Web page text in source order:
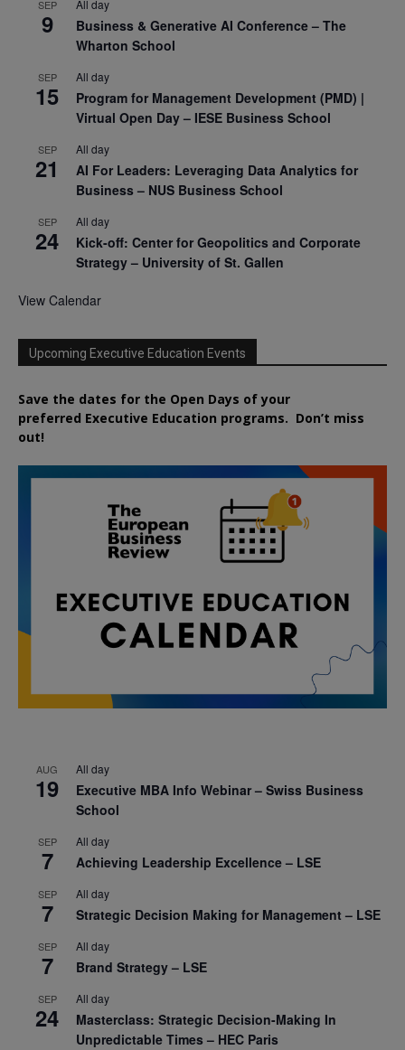
SEP
9
All day
Business & Generative AI Conference – The
Wharton School
SEP
15
All day
Program for Management Development (PMD) |
Virtual Open Day – IESE Business School
SEP
21
All day
AI For Leaders: Leveraging Data Analytics for
Business – NUS Business School
SEP
24
All day
Kick-off: Center for Geopolitics and Corporate
Strategy – University of St. Gallen
View Calendar
Upcoming Executive Education Events
Save the dates for the Open Days of your
preferred Executive Education programs. Don’t miss
out!
AUG
19
All day
Executive MBA Info Webinar – Swiss Business
School
SEP
7
All day
Achieving Leadership Excellence – LSE
SEP
7
All day
Strategic Decision Making for Management – LSE
SEP
7
All day
Brand Strategy – LSE
SEP
24
All day
Masterclass: Strategic Decision-Making In
Unpredictable Times – HEC Paris